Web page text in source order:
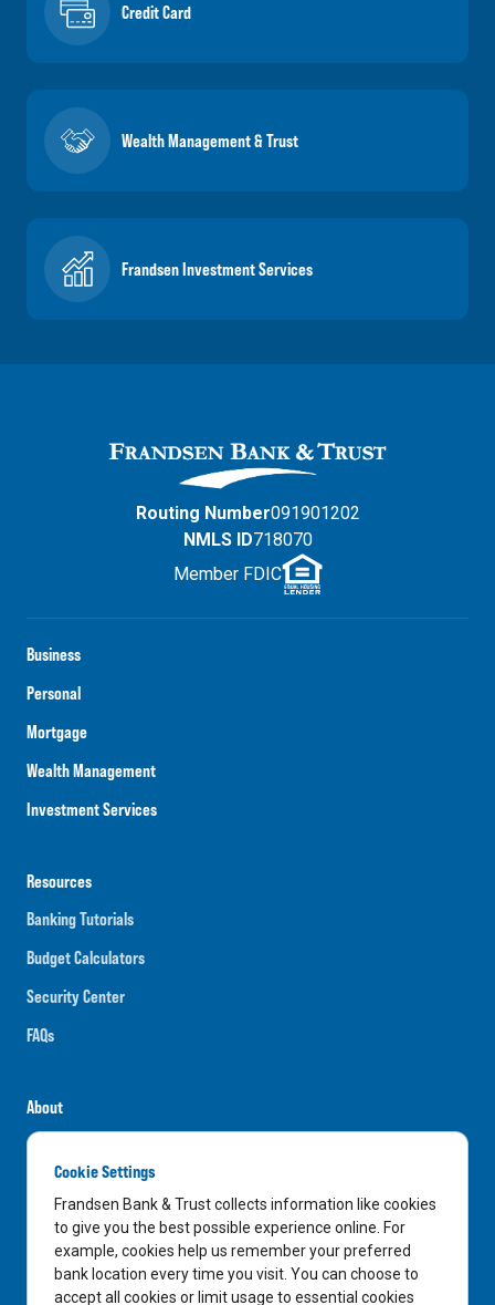
Credit Card
Wealth Management & Trust
Frandsen Investment Services
Business
Personal
Mortgage
Wealth Management
Investment Services
Resources
Banking Tutorials
Budget Calculators
Security Center
FAQs
About
Careers
News
Media Center
In the Community
Routing Number091901202
NMLS ID718070
Member FDIC
Cookie Settings
Frandsen Bank & Trust collects information like cookies
to give you the best possible experience online. For
example, cookies help us remember your preferred
bank location every time you visit. You can choose to
accept all cookies or limit usage to essential cookies